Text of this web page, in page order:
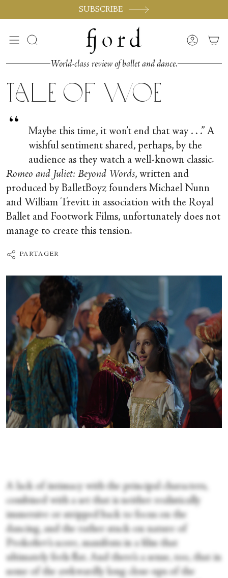
SUBSCRIBE
Cerca Account
World-class review of ballet and dance.
Tale of Woe
“
Maybe this time, it won’t end that way . . .” A
wishful sentiment shared, perhaps, by the
audience as they watch a well-known classic.
Romeo and Juliet: Beyond Words, written and
produced by BalletBoyz founders Michael Nunn
and William Trevitt in association with the Royal
Ballet and Footwork Films, unfortunately does not
manage to create this tension.
PARTAGER
A lack of intimacy with the principal characters,
combined with a set that is neither realistically
immersive or stripped back to focus on the
dancing, and the rather stuck-on nature of
Prokofiev’s score, manifests in a film that
ultimately feels flat. And there’s a sense, too, that in
some of the awkwardly long close-ups of the